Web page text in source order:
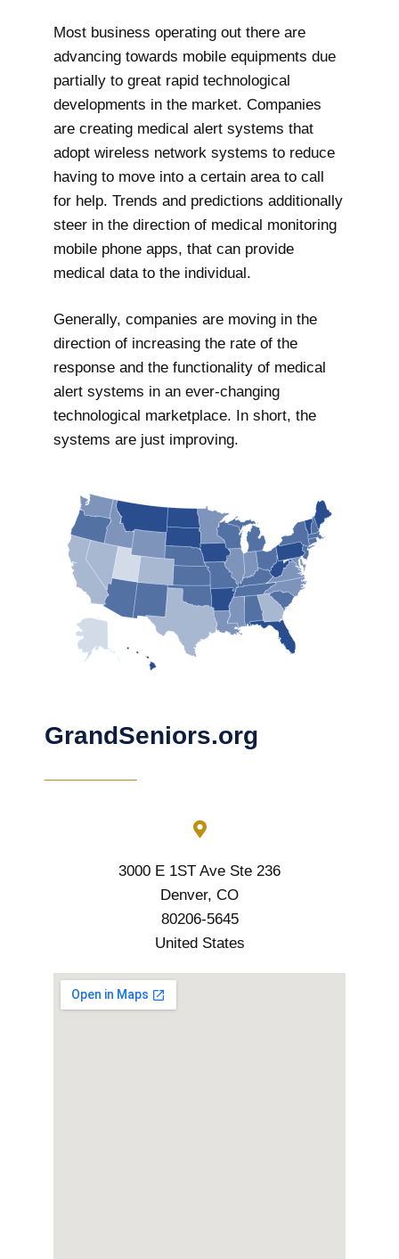
Most business operating out there are
advancing towards mobile equipments due
partially to great rapid technological
developments in the market. Companies
are creating medical alert systems that
adopt wireless network systems to reduce
having to move into a certain area to call
for help. Trends and predictions additionally
steer in the direction of medical monitoring
mobile phone apps, that can provide
medical data to the individual.
Generally, companies are moving in the
direction of increasing the rate of the
response and the functionality of medical
alert systems in an ever-changing
technological marketplace. In short, the
systems are just improving.
GrandSeniors.org
3000 E 1ST Ave Ste 236
Denver, CO
80206-5645
United States